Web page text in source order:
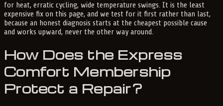
for heat, erratic cycling, wide temperature swings. It is the least
expensive fix on this page, and we test for it first rather than last,
because an honest diagnosis starts at the cheapest possible cause
and works upward, never the other way around.
How Does the Express
Comfort Membership
Protect a Repair?